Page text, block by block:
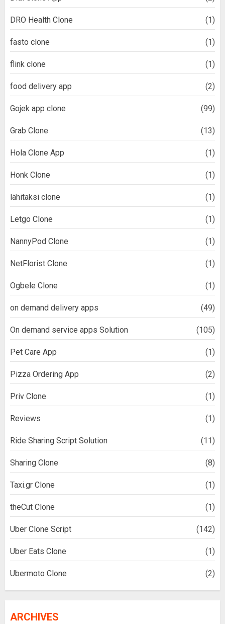
DRO Health Clone (1)
fasto clone (1)
flink clone (1)
food delivery app (2)
Gojek app clone (99)
Grab Clone (13)
Hola Clone App (1)
Honk Clone (1)
lähitaksi clone (1)
Letgo Clone (1)
NannyPod Clone (1)
NetFlorist Clone (1)
Ogbele Clone (1)
on demand delivery apps (49)
On demand service apps Solution (105)
Pet Care App (1)
Pizza Ordering App (2)
Priv Clone (1)
Reviews (1)
Ride Sharing Script Solution (11)
Sharing Clone (8)
Taxi.gr Clone (1)
theCut Clone (1)
Uber Clone Script (142)
Uber Eats Clone (1)
Ubermoto Clone (2)
ARCHIVES